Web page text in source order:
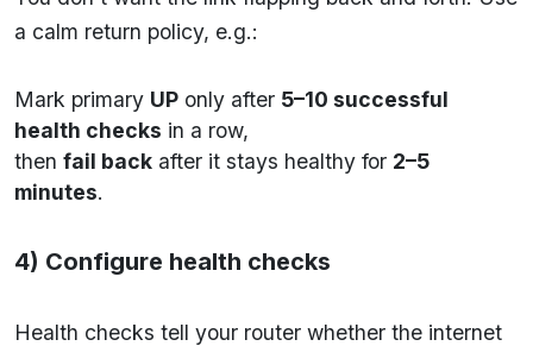
a calm return policy, e.g.:
Mark primary UP only after 5–10 successful
health checks in a row,
then fail back after it stays healthy for 2–5
minutes.
4) Configure health checks
Health checks tell your router whether the internet